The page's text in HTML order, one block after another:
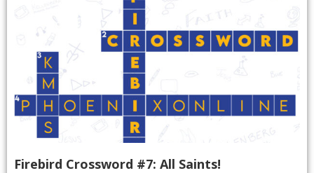
Firebird Crossword #7: All Saints!